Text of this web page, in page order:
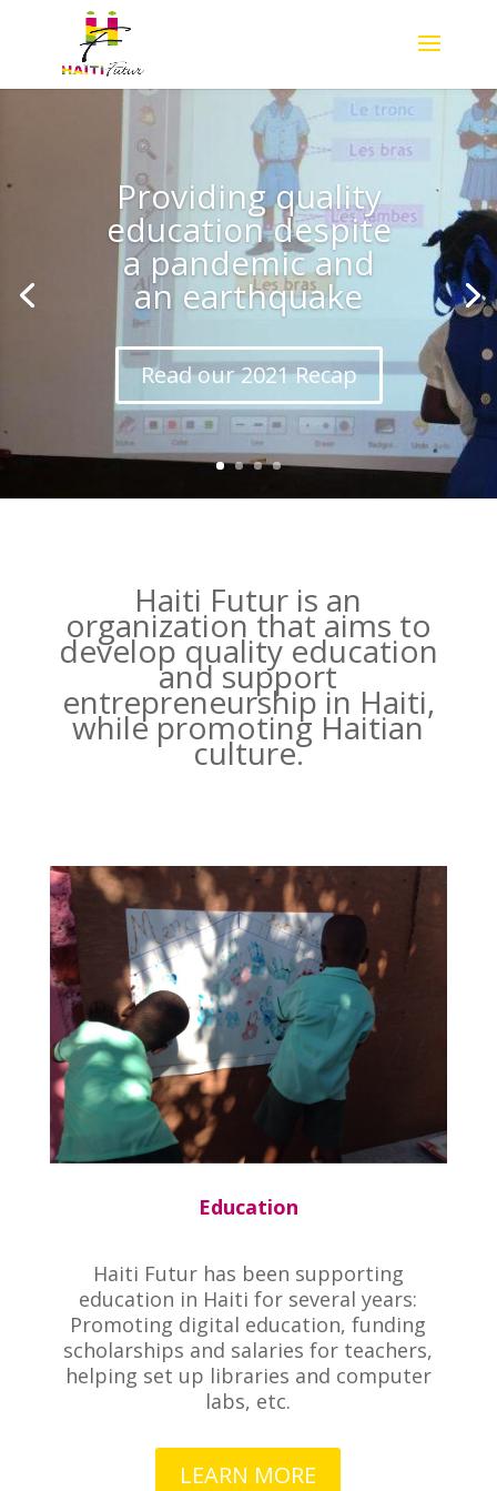
Providing quality
education despite
a pandemic and
an earthquake
Read our 2021 Recap
Haiti Futur is an
organization that aims to
develop quality education
and support
entrepreneurship in Haiti,
while promoting Haitian
culture.
Education
Haiti Futur has been supporting
education in Haiti for several years:
Promoting digital education, funding
scholarships and salaries for teachers,
helping set up libraries and computer
labs, etc.
LEARN MORE